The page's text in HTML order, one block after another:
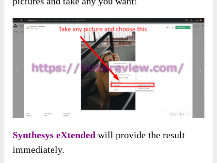
Synthesys eXtendedwill provide the result
immediately.